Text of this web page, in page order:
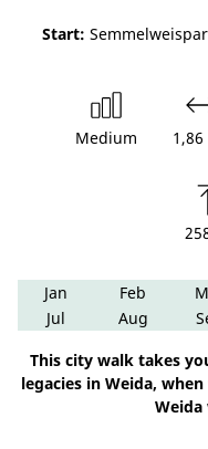
Start:
Medium 1,86
Jan Feb
Jul
Aug
This city walk takes
legacies in Weida,
Weida